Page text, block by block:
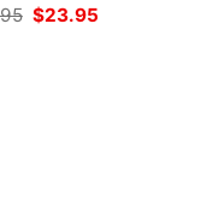
Original
price
$23.95